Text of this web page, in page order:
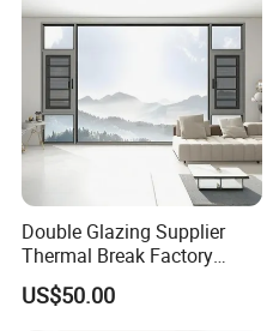
Product Parameters
Double Glazing Supplier
Thermal Break Factory
Manufacturer Custom
Aluminum Aluminium
US$50.00